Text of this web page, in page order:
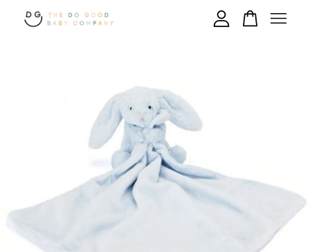
CONTINUE SHOPPING